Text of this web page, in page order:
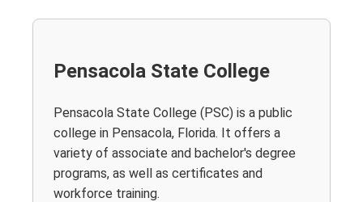
Pensacola State College
Pensacola State College (PSC) is a public
college in Pensacola, Florida. It offers a
variety of associate and bachelor's degree
programs, as well as certificates and
workforce training.